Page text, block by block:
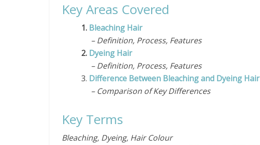
Key Areas Covered
1. Bleaching Hair
– Definition, Process, Features
2. Dyeing Hair
– Definition, Process, Features
3. Difference Between Bleaching and Dyeing Hair
– Comparison of Key Differences
Key Terms
Bleaching, Dyeing, Hair Colour